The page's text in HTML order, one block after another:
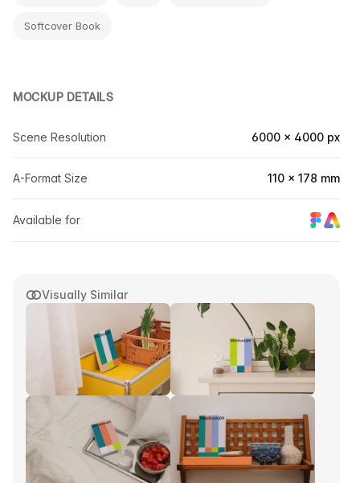
Visually Similar
Softcover Book
MOCKUP DETAILS
Scene Resolution 6000 × 4000 px
A-Format Size 110 × 178 mm
Available for